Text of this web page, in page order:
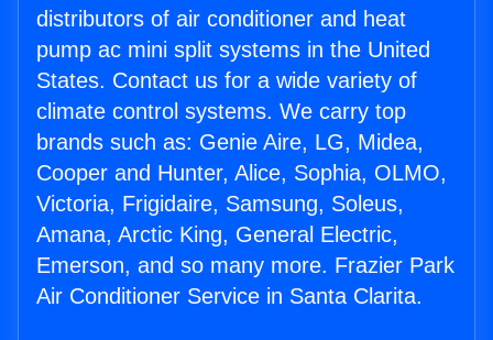
distributors of air conditioner and heat
pump ac mini split systems in the United
States. Contact us for a wide variety of
climate control systems. We carry top
brands such as: Genie Aire, LG, Midea,
Cooper and Hunter, Alice, Sophia, OLMO,
Victoria, Frigidaire, Samsung, Soleus,
Amana, Arctic King, General Electric,
Emerson, and so many more. Frazier Park
Air Conditioner Service in Santa Clarita.